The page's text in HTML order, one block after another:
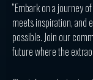
“Embark on a journey
meets inspiration, and
possible. Join our
future where the